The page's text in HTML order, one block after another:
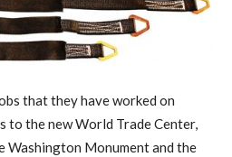
that they have worked on
to the new World Trade Center,
Monument and the